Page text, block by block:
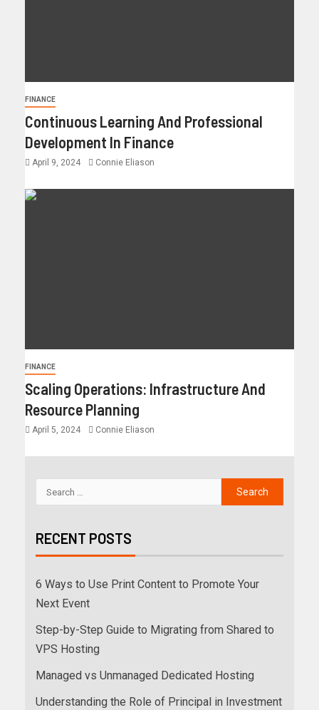
FINANCE
Continuous Learning And Professional
Development In Finance
April 9, 2024 Connie Eliason
FINANCE
Scaling Operations: Infrastructure And
Resource Planning
April 5, 2024 Connie Eliason
RECENT POSTS
6 Ways to Use Print Content to Promote Your
Next Event
Step-by-Step Guide to Migrating from Shared to
VPS Hosting
Managed vs Unmanaged Dedicated Hosting
Understanding the Role of Principal in Investment